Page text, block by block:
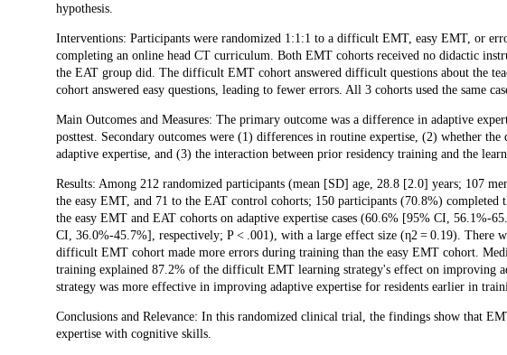
hypothesis.
Interventions: Participants were randomized 1:1:1 to a difficult EMT, easy EMT, or
completing an online head CT curriculum. Both EMT cohorts received no didactic
the EAT group did. The difficult EMT cohort answered difficult questions about the
cohort answered easy questions, leading to fewer errors. All 3 cohorts used the same
Main Outcomes and Measures: The primary outcome was a difference in adaptive
posttest. Secondary outcomes were (1) differences in routine expertise, (2) whether
adaptive expertise, and (3) the interaction between prior residency training and the
Results: Among 212 randomized participants (mean [SD] age, 28.8 [2.0] years; 107
the easy EMT, and 71 to the EAT control cohorts; 150 participants (70.8%)
the easy EMT and EAT cohorts on adaptive expertise cases (60.6% [95% CI,
CI, 36.0%-45.7%], respectively; P < .001), with a large effect size (η2 = 0.19). There
difficult EMT cohort made more errors during training than the easy EMT cohort.
training explained 87.2% of the difficult EMT learning strategy's effect on improving
strategy was more effective in improving adaptive expertise for residents earlier in
Conclusions and Relevance: In this randomized clinical trial, the findings show that
expertise with cognitive skills.